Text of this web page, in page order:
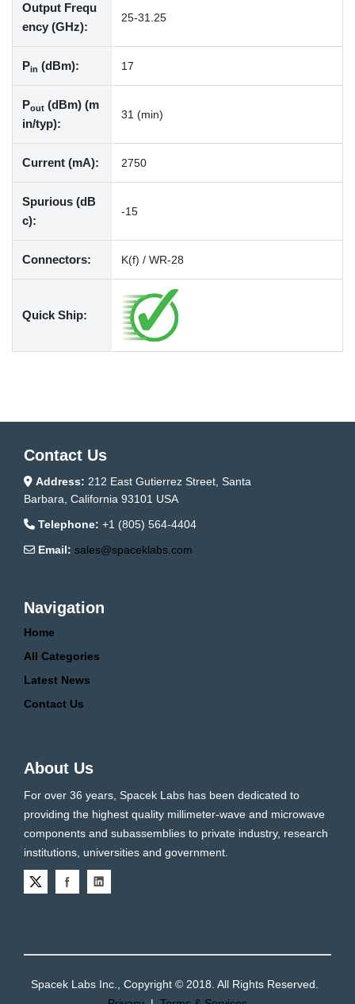
Output Frequ
ency (GHz):
25-31.25
Pin (dBm): 17
Pout (dBm) (m
in/typ):
31 (min)
Current (mA): 2750
Spurious (dB
c):
-15
Connectors: K(f) / WR-28
Quick Ship:
Contact Us
Address: 212 East Gutierrez Street, Santa
Barbara, California 93101 USA
Telephone: +1 (805) 564-4404
Email: sales@spaceklabs.com
Navigation
Home
All Categories
Latest News
Contact Us
About Us
For over 36 years, Spacek Labs has been dedicated to
providing the highest quality millimeter-wave and microwave
components and subassemblies to private industry, research
institutions, universities and government.
Spacek Labs Inc., Copyright © 2018. All Rights Reserved.